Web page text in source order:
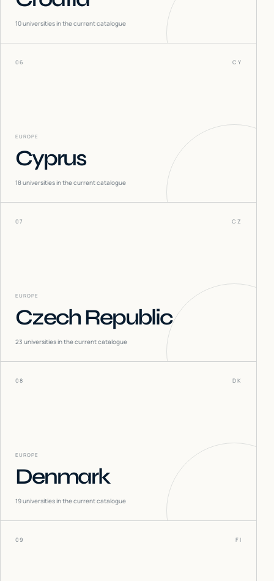
10universities in the current catalogue
06 CY
EUROPE
Cyprus
18universities in the current catalogue
07 CZ
EUROPE
Czech Republic
23 universities in the current catalogue
08 DK
EUROPE
Denmark
19universities in the current catalogue
09 FI